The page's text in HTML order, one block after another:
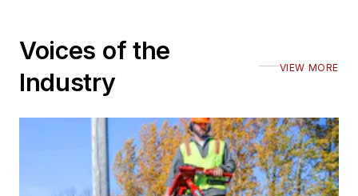
Voices of the
Industry
VIEW MORE